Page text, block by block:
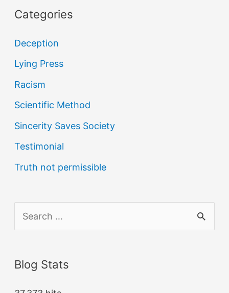
Categories
Deception
Lying Press
Racism
Scientific Method
Sincerity Saves Society
Testimonial
Truth not permissible
e
r
Blog Stats